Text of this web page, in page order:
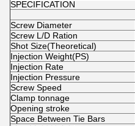
SPECIFICATION
Screw Diameter
Screw L/D Ration
Shot Size(Theoretical)
Injection Weight(PS)
Injection Rate
Injection Pressure
Screw Speed
Clamp tonnage
Opening stroke
Space Between Tie Bars